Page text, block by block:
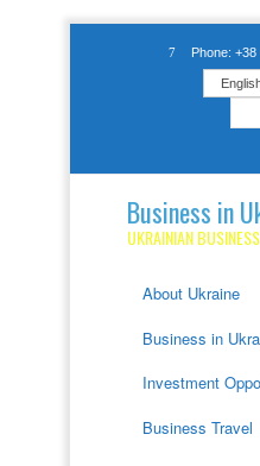
Phone:
Business in
UKRAINIAN
About Ukraine
Business in
Investment
Business Travel